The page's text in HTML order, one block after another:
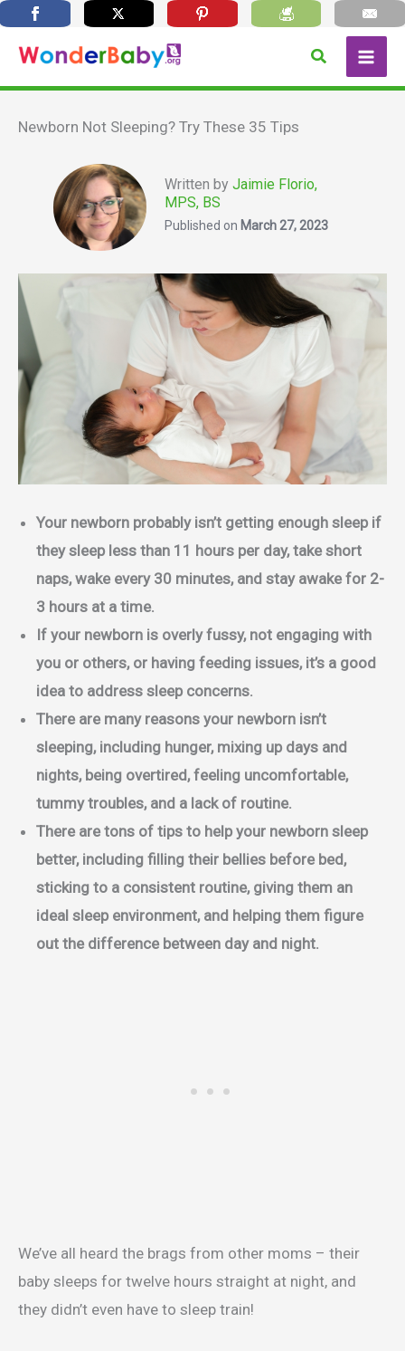
content
Search
Newborn Not Sleeping? Try These 35 Tips
Written byJaimie Florio,
MPS, BS
Published on March 27, 2023
Your newborn probably isn’t getting enough sleep if
they sleep less than 11 hours per day, take short
naps, wake every 30 minutes, and stay awake for 2-
3 hours at a time.
If your newborn is overly fussy, not engaging with
you or others, or having feeding issues, it’s a good
idea to address sleep concerns.
There are many reasons your newborn isn’t
sleeping, including hunger, mixing up days and
nights, being overtired, feeling uncomfortable,
tummy troubles, and a lack of routine.
There are tons of tips to help your newborn sleep
better, including filling their bellies before bed,
sticking to a consistent routine, giving them an
ideal sleep environment, and helping them figure
out the difference between day and night.
We’ve all heard the brags from other moms – their
baby sleeps for twelve hours straight at night, and
they didn’t even have to sleep train!